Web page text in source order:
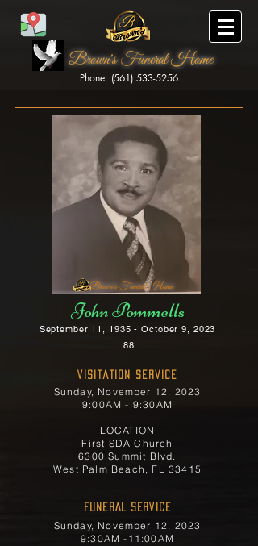
Brown's Funeral Home
Phone: (561) 533-5256
Brown's Funeral Home
John Pommells
September 11, 1935 - October 9, 2023
88
Visitation Service
Sunday, November 12, 2023
9:00AM - 9:30AM
LOCATION
First SDA Church
6300 Summit Blvd.
West Palm Beach, FL 33415
FUNERAL SERVICE
Sunday, November 12, 2023
9:30AM -11:00AM